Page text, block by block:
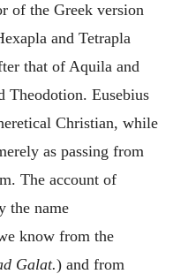
of the Greek version
and Tetrapla
that of Aquila and
Theodotion. Eusebius
Christian, while
as passing from
The account of
the name
know from the
Galat.) and from